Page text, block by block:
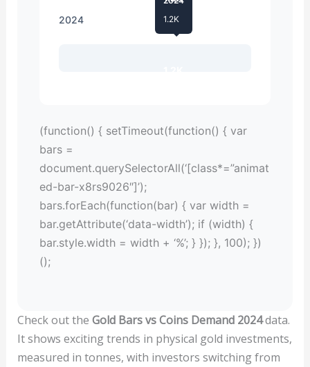
2024
1.2K
(function() { setTimeout(function() { var
bars =
document.querySelectorAll(‘[class*=”animat
ed-bar-x8rs9026″]’);
bars.forEach(function(bar) { var width =
bar.getAttribute(‘data-width’); if (width) {
bar.style.width = width + ‘%’; } }); }, 100); })
();
Check out the Gold Bars vs Coins Demand 2024data.
It shows exciting trends in physical gold investments,
measured in tonnes, with investors switching from